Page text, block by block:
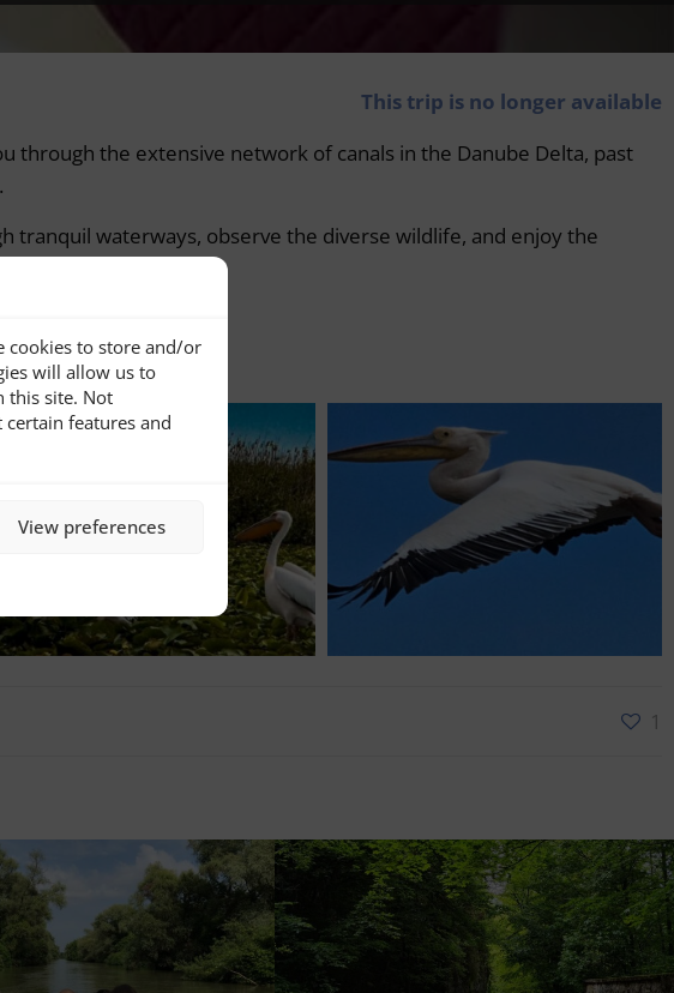
cookies to store and/or
will allow us to
this site. Not
features and
View preferences
This trip is no longer available
through the extensive network of canals in the Danube Delta, past
tranquil waterways, observe the diverse wildlife, and enjoy the
1